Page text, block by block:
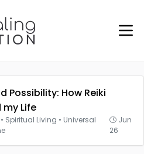
Possibility: How Reiki
Life
• Spiritual Living • Universal
Jun
26